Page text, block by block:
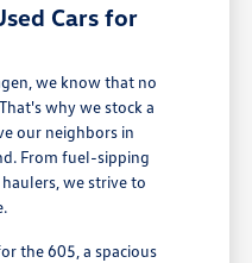
Cars for
we know that no
why we stock a
our neighbors in
From fuel-sipping
we strive to
the 605, a spacious